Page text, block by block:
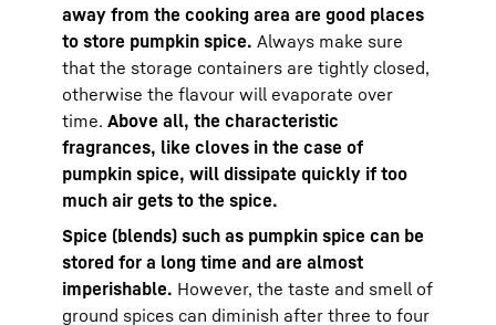
away from the cooking area are good places
to store pumpkin spice. Always make sure
that the storage containers are tightly closed,
otherwise the flavour will evaporate over
time. Above all, the characteristic
fragrances, like cloves in the case of
pumpkin spice, will dissipate quickly if too
much air gets to the spice.
Spice (blends) such as pumpkin spice can be
stored for a long time and are almost
imperishable. However, the taste and smell of
ground spices can diminish after three to four